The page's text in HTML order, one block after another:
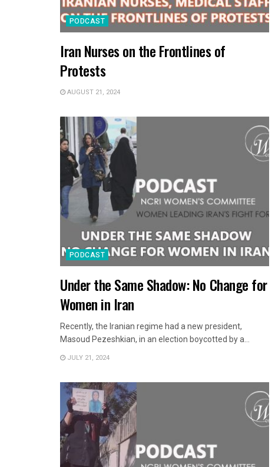
PODCAST
Iran Nurses on the Frontlines of
Protests
AUGUST 21, 2024
PODCAST
Under the Same Shadow: No Change for
Women in Iran
Recently, the Iranian regime had a new president,
Masoud Pezeshkian, in an election boycotted by a...
JULY 21, 2024